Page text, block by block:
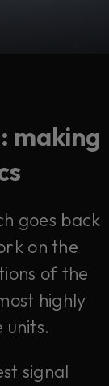
making
goes back
on the
of the
highly
signal